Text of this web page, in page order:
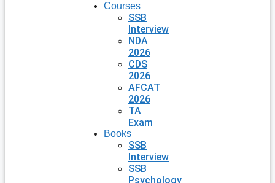
Courses
SSB
Interview
NDA
2026
CDS
2026
AFCAT
2026
TA
Exam
Books
SSB
Interview
SSB
Psychology